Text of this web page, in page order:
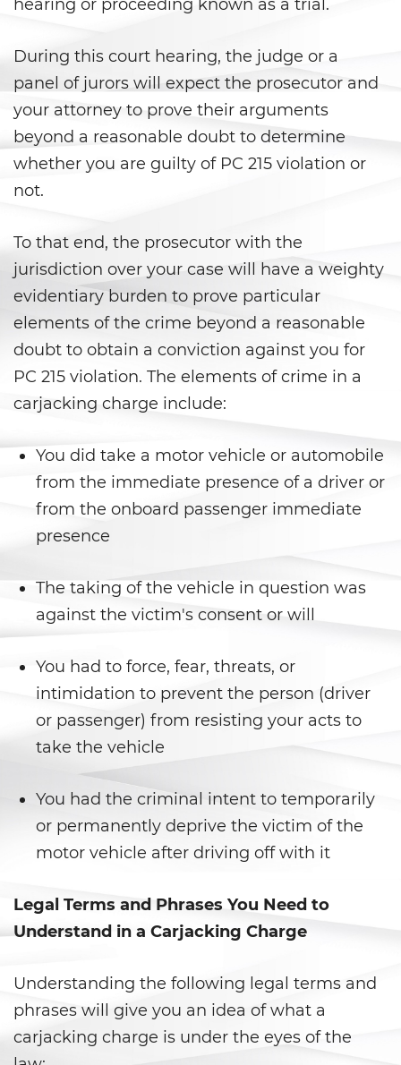
Delitos de Cuello Blanco
Apropiación Indebida De
Fondos Públicos
Falsificación
una Prescripción Médica
Presentación de Documentos
Falsos
Robo de Identidad
Delitos de Drogas
Fabricación de Drogas
California
Posesión de Marihuana
Posesión De Parafernalia De
Drogas
Posesión de una Sustancia
Controlada para la Venta
Posesión de Marihuana para la
Programa de Desviación
Previo al Juicio 1000 PC
Transporte de una Sustancia
Controlada para la Venta
Fraude a La Compensación a
Los Trabajadores
hearing or proceeding known as a trial.
During this court hearing, the judge or a
panel of jurors will expect the prosecutor and
your attorney to prove their arguments
beyond a reasonable doubt to determine
whether you are guilty of PC 215 violation or
not.
To that end, the prosecutor with the
jurisdiction over your case will have a weighty
evidentiary burden to prove particular
elements of the crime beyond a reasonable
doubt to obtain a conviction against you for
PC 215 violation. The elements of crime in a
carjacking charge include:
You did take a motor vehicle or automobile
from the immediate presence of a driver or
from the onboard passenger immediate
presence
The taking of the vehicle in question was
against the victim's consent or will
You had to force, fear, threats, or
intimidation to prevent the person (driver
or passenger) from resisting your acts to
take the vehicle
You had the criminal intent to temporarily
or permanently deprive the victim of the
motor vehicle after driving off with it
Legal Terms and Phrases You Need to
Understand in a Carjacking Charge
Understanding the following legal terms and
phrases will give you an idea of what a
carjacking charge is under the eyes of the